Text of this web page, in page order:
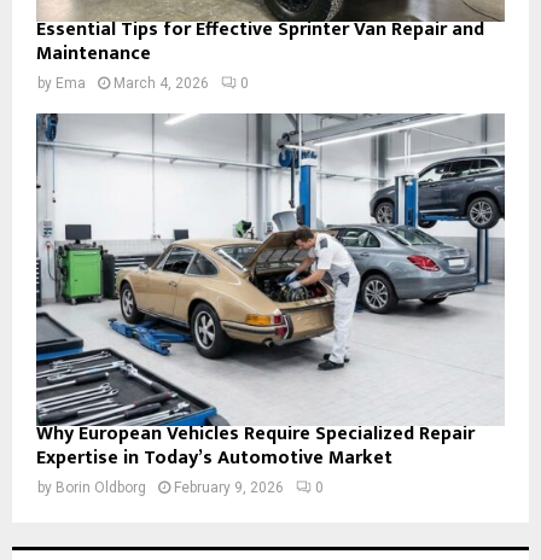
Essential Tips for Effective Sprinter Van Repair and
Maintenance
by Ema March 4, 2026 0
Why European Vehicles Require Specialized Repair
Expertise in Today’s Automotive Market
by Borin Oldborg February 9, 2026 0